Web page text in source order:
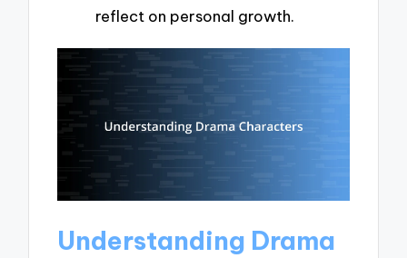
reflect on personal growth.
Understanding Drama